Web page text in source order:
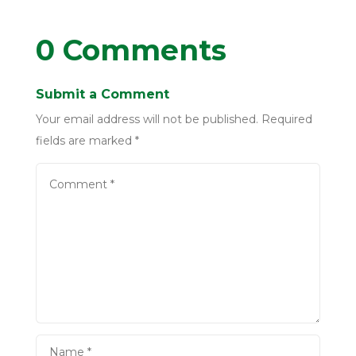
0 Comments
Submit a Comment
Your email address will not be published. Required
fields are marked *